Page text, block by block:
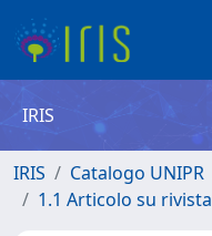
IRIS
IRIS Catalogo UNIPR
1.1 Articolo su rivista